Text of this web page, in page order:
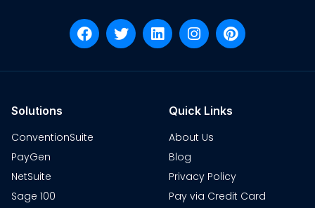
Solutions
ConventionSuite
PayGen
NetSuite
Sage 100
Quick Links
About Us
Blog
Privacy Policy
Pay via Credit Card